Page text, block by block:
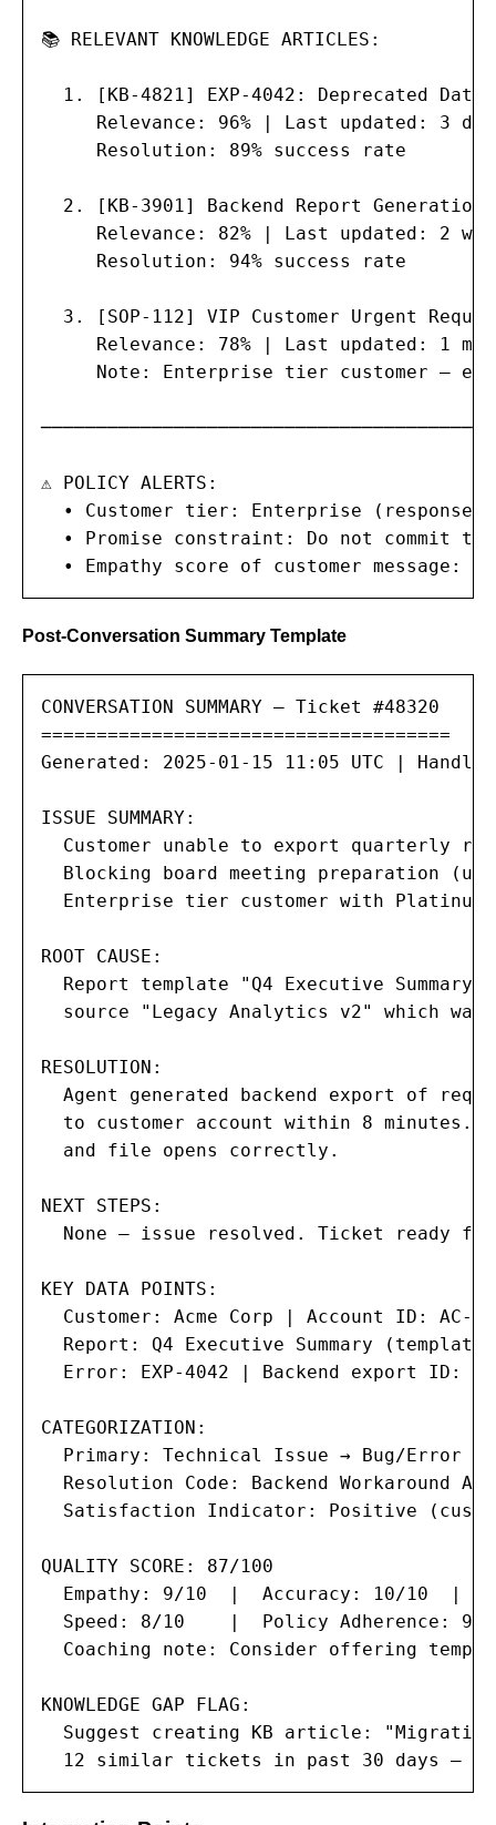
📚 RELEVANT KNOWLEDGE ARTICLES:
1. [KB-4821] EXP-4042: Deprecated Data
Relevance: 96% | Last updated: 3
     Resolution: 89% success rate
2. [KB-3901] Backend Report Generation
Relevance: 82% | Last updated: 2
     Resolution: 94% success rate
3. [SOP-112] VIP Customer Urgent
Relevance: 78% | Last updated: 1
Note: Enterprise tier customer —
─────────────────────────────────────────
⚠ POLICY ALERTS:
• Customer tier: Enterprise (response
• Promise constraint: Do not commit
• Empathy score of customer message:
Post-Conversation Summary Template
CONVERSATION SUMMARY — Ticket #48320
=====================================
Generated: 2025-01-15 11:05 UTC |
ISSUE SUMMARY:
Customer unable to export quarterly
Blocking board meeting preparation
Enterprise tier customer with Platinum
ROOT CAUSE:
Report template "Q4 Executive
source "Legacy Analytics v2" which was
RESOLUTION:
Agent generated backend export of
to customer account within 8 minutes.
  and file opens correctly.
NEXT STEPS:
None — issue resolved. Ticket ready
KEY DATA POINTS:
Customer: Acme Corp | Account ID: AC-
Report: Q4 Executive Summary (template
Error: EXP-4042 | Backend export ID:
CATEGORIZATION:
  Primary: Technical Issue → Bug/Error
Resolution Code: Backend Workaround
Satisfaction Indicator: Positive
QUALITY SCORE: 87/100
Empathy: 9/10  |  Accuracy: 10/10  |
Speed: 8/10    |  Policy Adherence: 9/
Coaching note: Consider offering
KNOWLEDGE GAP FLAG:
Suggest creating KB article:
12 similar tickets in past 30 days —